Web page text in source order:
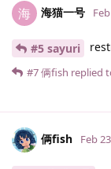
海 海猫一号
#5 sayuri
#7俩fish replied
俩fish Feb